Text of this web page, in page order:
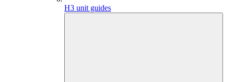
H3 unit guides